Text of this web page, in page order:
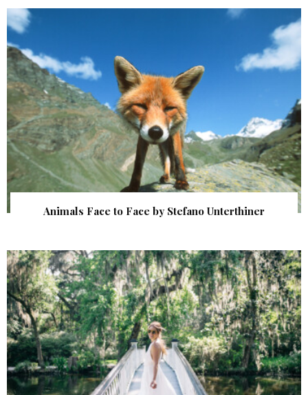
Animals Face to Face by Stefano Unterthiner